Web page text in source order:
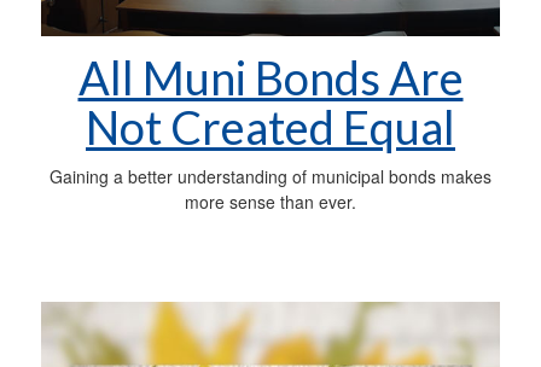
All Muni Bonds Are
Not Created Equal
Gaining a better understanding of municipal bonds makes
more sense than ever.